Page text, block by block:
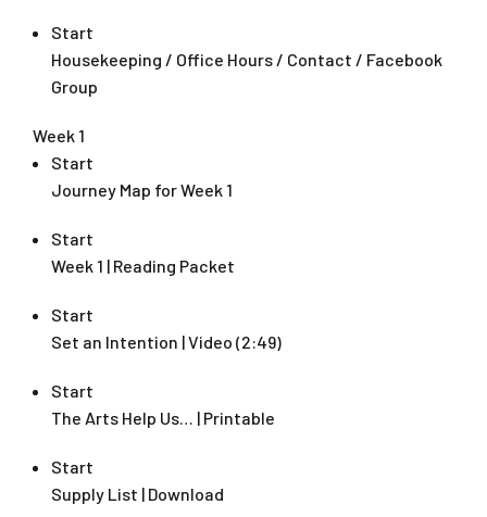
Start
Housekeeping / Office Hours / Contact / Facebook
Group
Week 1
Start
Journey Map for Week 1
Start
Week 1 | Reading Packet
Start
Set an Intention | Video (2:49)
Start
The Arts Help Us… | Printable
Start
Supply List | Download